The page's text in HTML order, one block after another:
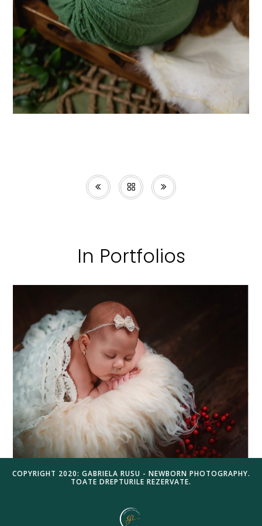
In Portfolios
COPYRIGHT 2020: GABRIELA RUSU - NEWBORN PHOTOGRAPHY.
TOATE DREPTURILE REZERVATE.